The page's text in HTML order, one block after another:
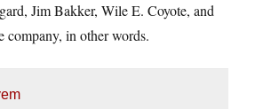
Jim Bakker, Wile E. Coyote, and
company, in other words.